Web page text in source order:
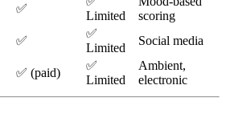
✅
Limited
scoring
✅
✅
Limited
Social media
✅ (paid)
✅
Limited
Ambient,
electronic